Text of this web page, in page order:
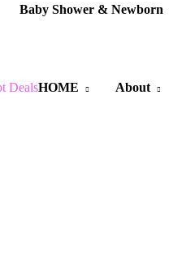
Baby Shower & Newborn
DealsHOME About